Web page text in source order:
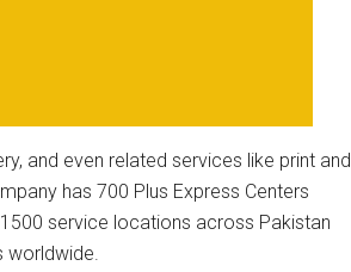
and even related services like print and
has 700 Plus Express Centers
service locations across Pakistan